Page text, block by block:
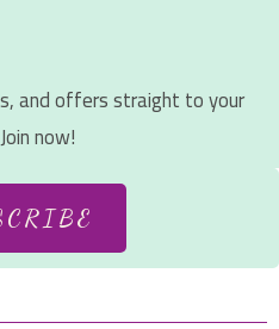
and offers straight to your
now!